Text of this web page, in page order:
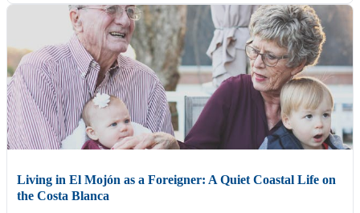
Living in El Mojón as a Foreigner: A Quiet Coastal Life on
the Costa Blanca